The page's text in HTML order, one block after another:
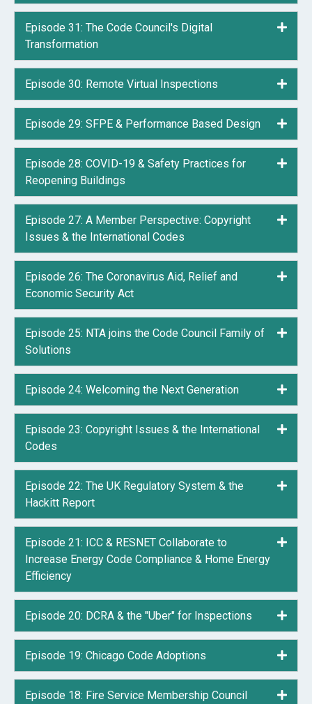
Episode 31: The Code Council's Digital
Transformation
Episode 30: Remote Virtual Inspections
Episode 29: SFPE & Performance Based Design
Episode 28: COVID-19 & Safety Practices for
Reopening Buildings
Episode 27: A Member Perspective: Copyright
Issues & the International Codes
Episode 26: The Coronavirus Aid, Relief and
Economic Security Act
Episode 25: NTA joins the Code Council Family of
Solutions
Episode 24: Welcoming the Next Generation
Episode 23: Copyright Issues & the International
Codes
Episode 22: The UK Regulatory System & the
Hackitt Report
Episode 21: ICC & RESNET Collaborate to
Increase Energy Code Compliance & Home Energy
Efficiency
Episode 20: DCRA & the "Uber" for Inspections
Episode 19: Chicago Code Adoptions
Episode 18: Fire Service Membership Council